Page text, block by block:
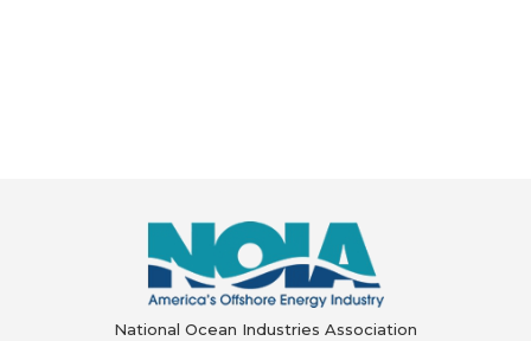
National Ocean Industries Association